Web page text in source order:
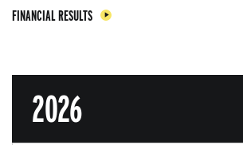
FINANCIAL RESULTS
2026